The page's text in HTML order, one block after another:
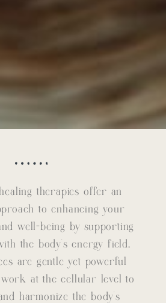
therapies offer an
to enhancing your
well-being by supporting
the body’s energy field.
are gentle yet powerful
work at the cellular level to
harmonize the body’s